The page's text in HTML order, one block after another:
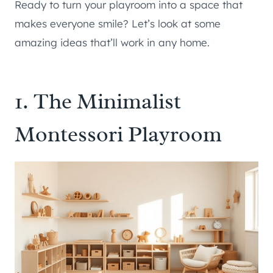
Ready to turn your playroom into a space that
makes everyone smile? Let’s look at some
amazing ideas that’ll work in any home.
1. The Minimalist
Montessori Playroom